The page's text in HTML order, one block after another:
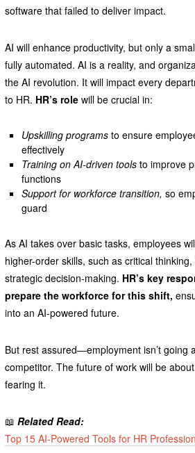
software that failed to deliver impact.
AI will enhance productivity, but only a
fully automated. AI is a reality, and
the AI revolution. It will impact every
to HR. HR’s rolewill be crucial in:
Upskilling programs to ensure
effectively
Training on AI-driven toolsto improve
functions
Support for workforce transition,so
guard
As AI takes over basic tasks, employees
higher-order skills, such as critical
strategic decision-making. HR’s key
prepare the workforce for this shift,
into an AI-powered future.
But rest assured—employment isn’t going
competitor. The future of work will be
fearing it.
📖 Related Read:
Top 15 AI-Powered Tools for HR